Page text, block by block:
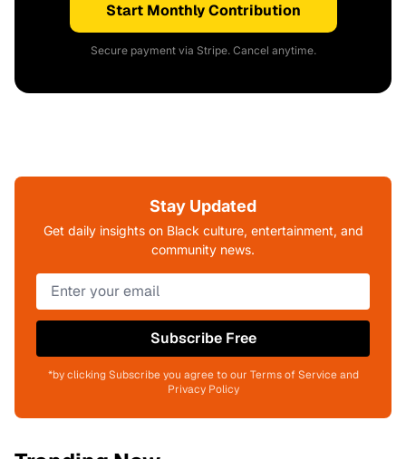
Start Monthly Contribution
Secure payment via Stripe. Cancel anytime.
Stay Updated
Get daily insights on Black culture, entertainment, and
community news.
Subscribe Free
*by clicking Subscribe you agree to our Terms of Service and
Privacy Policy